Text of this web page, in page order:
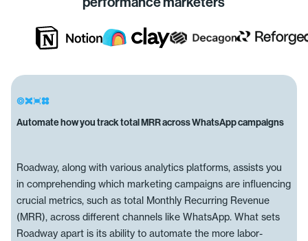
Automate how you track total MRR across WhatsApp campaigns
Roadway, along with various analytics platforms, assists you
in comprehending which marketing campaigns are influencing
crucial metrics, such as total Monthly Recurring Revenue
(MRR), across different channels like WhatsApp. What sets
Roadway apart is its ability to automate the more labor-